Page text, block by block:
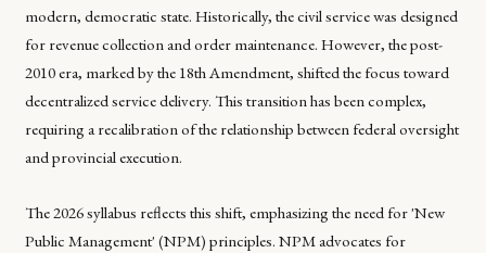
modern, democratic state. Historically, the civil service was designed
for revenue collection and order maintenance. However, the post-
2010 era, marked by the 18th Amendment, shifted the focus toward
decentralized service delivery. This transition has been complex,
requiring a recalibration of the relationship between federal oversight
and provincial execution.
The 2026 syllabus reflects this shift, emphasizing the need for 'New
Public Management' (NPM) principles. NPM advocates for